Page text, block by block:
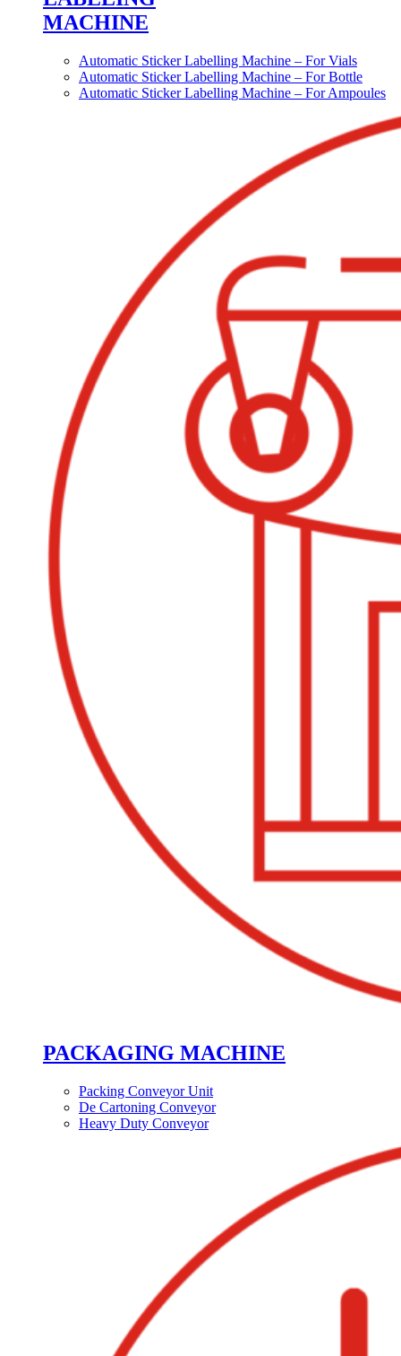
MACHINE
Automatic Sticker Labelling Machine – For Vials
Automatic Sticker Labelling Machine – For Bottle
Automatic Sticker Labelling Machine – For Ampoules
PACKAGING MACHINE
Packing Conveyor Unit
De Cartoning Conveyor
Heavy Duty Conveyor